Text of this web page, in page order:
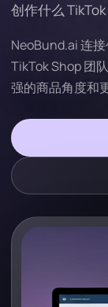
创作什么 TikTok
NeoBund.ai 连
TikTok Shop 团
强的商品角度和